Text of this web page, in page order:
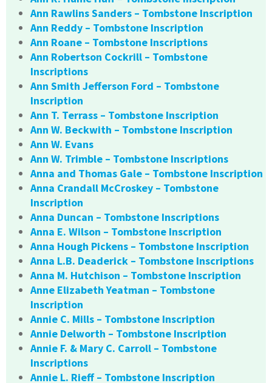
Ann Rawlins Sanders – Tombstone Inscription
Ann Reddy – Tombstone Inscription
Ann Roane – Tombstone Inscriptions
Ann Robertson Cockrill – Tombstone
Inscriptions
Ann Smith Jefferson Ford – Tombstone
Inscription
Ann T. Terrass – Tombstone Inscription
Ann W. Beckwith – Tombstone Inscription
Ann W. Evans
Ann W. Trimble – Tombstone Inscriptions
Anna and Thomas Gale – Tombstone Inscription
Anna Crandall McCroskey – Tombstone
Inscription
Anna Duncan – Tombstone Inscriptions
Anna E. Wilson – Tombstone Inscription
Anna Hough Pickens – Tombstone Inscription
Anna L.B. Deaderick – Tombstone Inscriptions
Anna M. Hutchison – Tombstone Inscription
Anne Elizabeth Yeatman – Tombstone
Inscription
Annie C. Mills – Tombstone Inscription
Annie Delworth – Tombstone Inscription
Annie F. & Mary C. Carroll – Tombstone
Inscriptions
Annie L. Rieff – Tombstone Inscription